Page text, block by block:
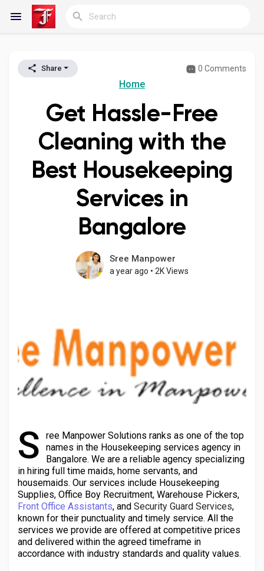
Reels
Discover Blogs
My Blogs
Discover Groups
My Groups
Liked Pages
Discover Posts
Developers
Creator Commerce
Share 0 Comments
Home
Get Hassle-Free
Cleaning with the
Best Housekeeping
Services in
Bangalore
Sree Manpower
a year ago • 2K Views
S
ree Manpower Solutions ranks as one of the top
names in the Housekeeping services agency in
Bangalore. We are a reliable agency specializing
in hiring full time maids, home servants, and
housemaids. Our services include Housekeeping
Supplies, Office Boy Recruitment, Warehouse Pickers,
Front Office Assistants, and Security Guard Services,
known for their punctuality and timely service. All the
services we provide are offered at competitive prices
and delivered within the agreed timeframe in
accordance with industry standards and quality values.